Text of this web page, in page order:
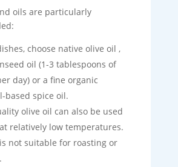
oils are particularly
choose native olive oil ,
oil (1-3 tablespoons of
day) or a fine organic
based spice oil.
olive oil can also be used
relatively low temperatures.
not suitable for roasting or